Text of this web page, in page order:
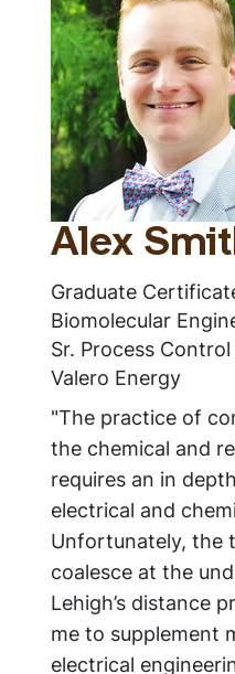
Alex
Graduate
Biomolecular
Sr. Process
Valero Energy
"The practice of
the chemical and
requires an in
electrical and
Unfortunately, the
coalesce at the
Lehigh’s distance
me to supplement
electrical